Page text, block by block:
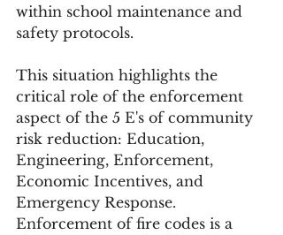
within school maintenance and
safety protocols.
This situation highlights the
critical role of the enforcement
aspect of the 5 E's of community
risk reduction: Education,
Engineering, Enforcement,
Economic Incentives, and
Emergency Response.
Enforcement of fire codes is a